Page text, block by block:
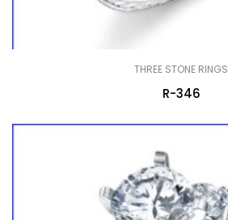
THREE STONE RINGS
R-346